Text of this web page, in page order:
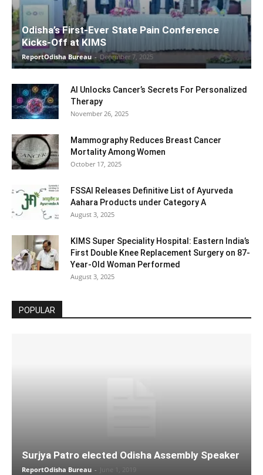
Odisha’s First-Ever State Pain Conference
Kicks-Off at KIMS
ReportOdisha Bureau - December 7, 2025
AI Unlocks Cancer’s Secrets For Personalized
Therapy
November 26, 2025
Mammography Reduces Breast Cancer
Mortality Among Women
October 17, 2025
FSSAI Releases Definitive List of Ayurveda
Aahara Products under Category A
August 3, 2025
KIMS Super Speciality Hospital: Eastern India’s
First Double Knee Replacement Surgery on 87-
Year-Old Woman Performed
August 3, 2025
POPULAR
Surjya Patro elected Odisha Assembly Speaker
ReportOdisha Bureau - June 1, 2019